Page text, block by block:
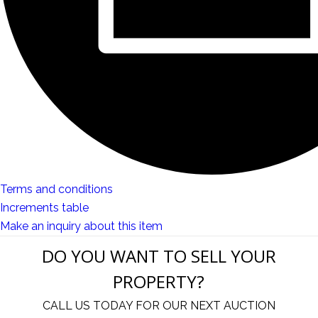
Terms and conditions
Increments table
Make an inquiry about this item
DO YOU WANT TO SELL YOUR
PROPERTY?
CALL US TODAY FOR OUR NEXT AUCTION